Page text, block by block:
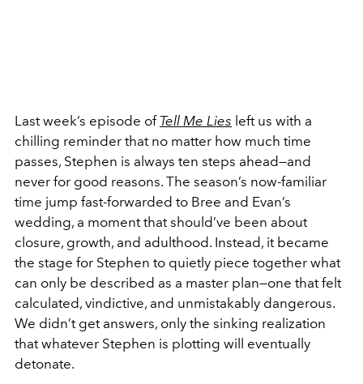
Last week’s episode of Tell Me Lies left us with a
chilling reminder that no matter how much time
passes, Stephen is always ten steps ahead—and
never for good reasons. The season’s now-familiar
time jump fast-forwarded to Bree and Evan’s
wedding, a moment that should’ve been about
closure, growth, and adulthood. Instead, it became
the stage for Stephen to quietly piece together what
can only be described as a master plan—one that felt
calculated, vindictive, and unmistakably dangerous.
We didn’t get answers, only the sinking realization
that whatever Stephen is plotting will eventually
detonate.